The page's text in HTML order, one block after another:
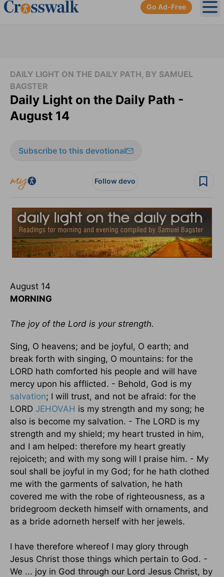
Go Ad-Free
DAILY LIGHT ON THE DAILY PATH, BY SAMUEL
BAGSTER
Daily Light on the Daily Path -
August 14
Subscribe to this devotional
Follow devo
August 14
MORNING
The joy of the Lord is your strength.
Sing, O heavens; and be joyful, O earth; and
break forth with singing, O mountains: for the
LORD hath comforted his people and will have
mercy upon his afflicted. - Behold, God is my
salvation; I will trust, and not be afraid: for the
LORD JEHOVAH is my strength and my song; he
also is become my salvation. - The LORD is my
strength and my shield; my heart trusted in him,
and I am helped: therefore my heart greatly
rejoiceth; and with my song will I praise him. - My
soul shall be joyful in my God; for he hath clothed
me with the garments of salvation, he hath
covered me with the robe of righteousness, as a
bridegroom decketh himself with ornaments, and
as a bride adorneth herself with her jewels.
I have therefore whereof I may glory through
Jesus Christ those things which pertain to God. -
We ... joy in God through our Lord Jesus Christ, by